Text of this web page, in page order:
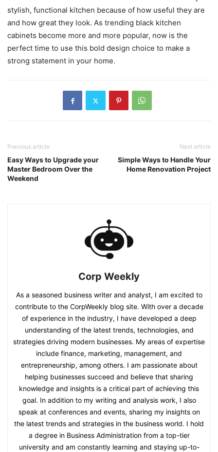
stylish, functional kitchen because of how useful they are
and how great they look. As trending black kitchen
cabinets become more and more popular, now is the
perfect time to use this bold design choice to make a
strong statement in your home.
Previous article
Easy Ways to Upgrade your
Master Bedroom Over the
Weekend
Next article
Simple Ways to Handle Your
Home Renovation Project
Corp Weekly
As a seasoned business writer and analyst, I am excited to
contribute to the CorpWeekly blog site. With over a decade
of experience in the industry, I have developed a deep
understanding of the latest trends, technologies, and
strategies driving modern businesses. My areas of expertise
include finance, marketing, management, and
entrepreneurship, among others. I am passionate about
helping businesses succeed and believe that sharing
knowledge and insights is a critical part of achieving this
goal. In addition to my writing and analysis work, I also
speak at conferences and events, sharing my insights on
the latest trends and strategies in the business world. I hold
a degree in Business Administration from a top-tier
university and am constantly learning and staying up-to-